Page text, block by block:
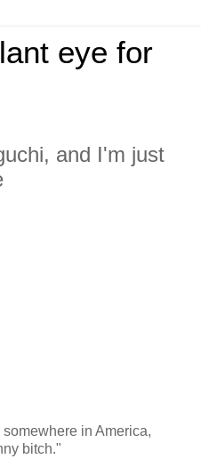
eye for
and I'm just
in America,
bitch."